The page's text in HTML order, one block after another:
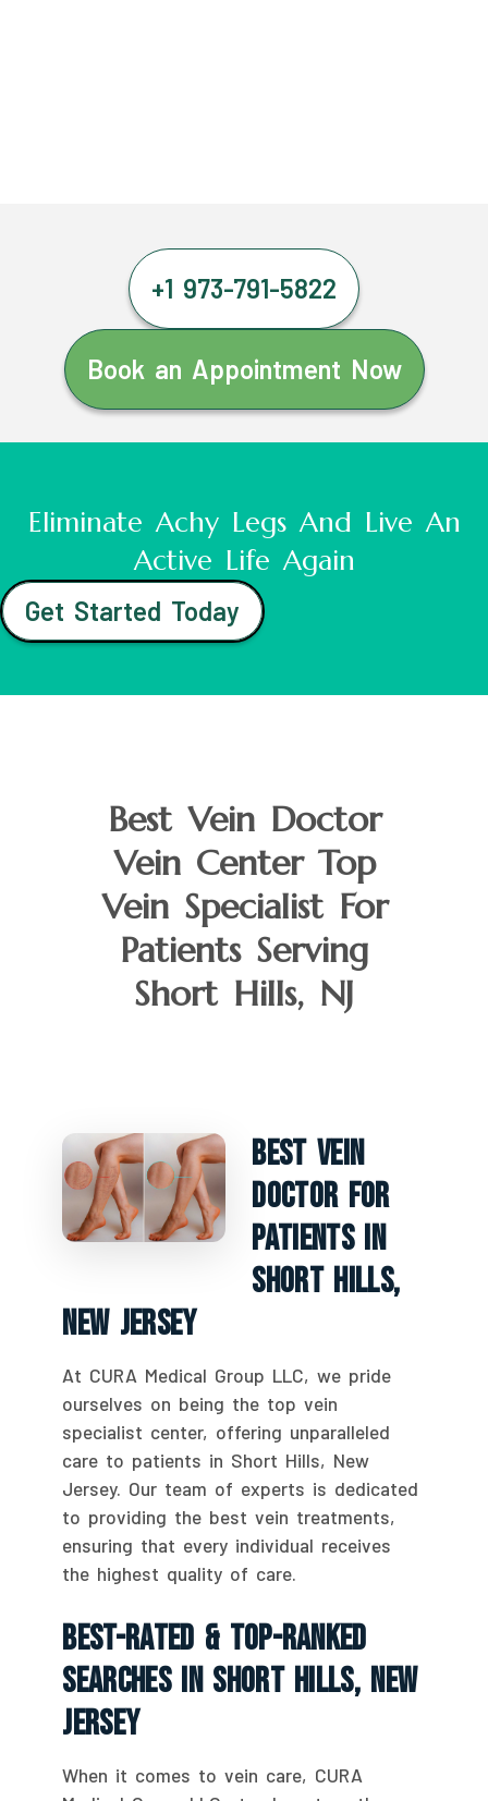
+1 973-791-5822
Book an Appointment Now
Eliminate Achy Legs And Live An
Active Life Again
Get Started Today
Best Vein Doctor
Vein Center Top
Vein Specialist For
Patients Serving
Short Hills, NJ
Best Vein
Doctor For
Patients In
Short Hills,
New Jersey
At CURA Medical Group LLC, we pride
ourselves on being the top vein
specialist center, offering unparalleled
care to patients in Short Hills, New
Jersey. Our team of experts is dedicated
to providing the best vein treatments,
ensuring that every individual receives
the highest quality of care.
Best-Rated & Top-Ranked
Searches In Short Hills, New
Jersey
When it comes to vein care, CURA